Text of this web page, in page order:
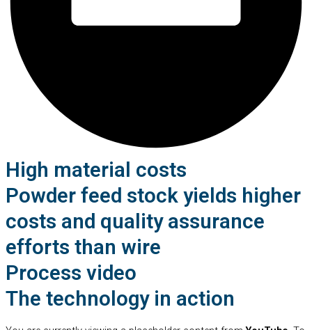
High material costs
Powder feed stock yields higher
costs and quality assurance
efforts than wire
Process video
The technology in action